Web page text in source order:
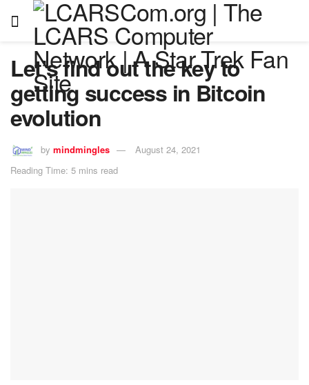
Let’s find out the key to
getting success in Bitcoin
evolution
by mindmingles
August 24, 2021
Reading Time: 5 mins read